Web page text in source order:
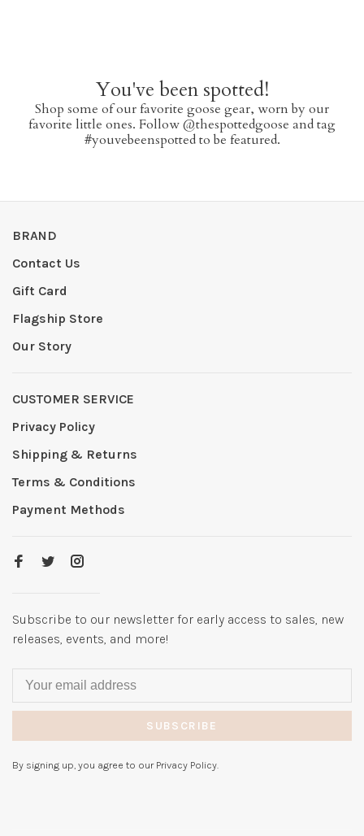
You've been spotted!
Shop some of our favorite goose gear, worn by our
favorite little ones. Follow @thespottedgoose and tag
#youvebeenspotted to be featured.
BRAND
Contact Us
Gift Card
Flagship Store
Our Story
CUSTOMER SERVICE
Privacy Policy
Shipping & Returns
Terms & Conditions
Payment Methods
Subscribe to our newsletter for early access to sales, new
releases, events, and more!
SUBSCRIBE
By signing up, you agree to our Privacy Policy.